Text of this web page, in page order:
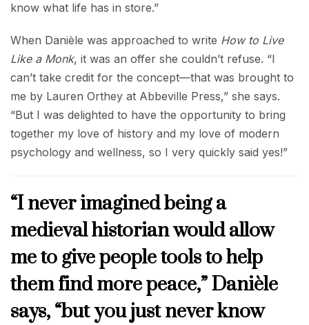
know what life has in store.”
When Danièle was approached to write How to Live
Like a Monk, it was an offer she couldn’t refuse. “I
can’t take credit for the concept—that was brought to
me by Lauren Orthey at Abbeville Press,” she says.
“But I was delighted to have the opportunity to bring
together my love of history and my love of modern
psychology and wellness, so I very quickly said yes!”
“I never imagined being a
medieval historian would allow
me to give people tools to help
them find more peace,” Danièle
says, “but you just never know